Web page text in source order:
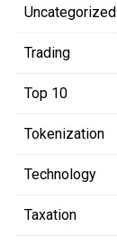
Uncategorized
Trading
Top 10
Tokenization
Technology
Taxation